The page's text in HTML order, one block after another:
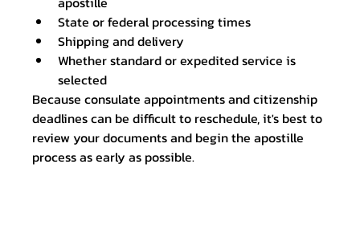
State or federal processing times
Shipping and delivery
Whether standard or expedited service is
selected
Because consulate appointments and citizenship
deadlines can be difficult to reschedule, it's best to
review your documents and begin the apostille
process as early as possible.